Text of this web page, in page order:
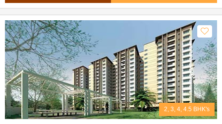
2, 3, 4, 4.5 BHK's